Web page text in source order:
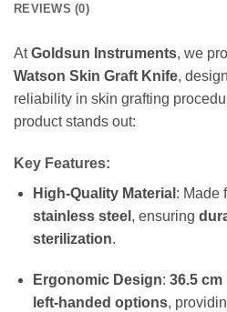
REVIEWS (0)
AtGoldsun Instruments, we
Watson Skin Graft Knife,
reliability in skin grafting
product stands out:
Key Features:
High-Quality Material : Made
stainless steel , ensuring
sterilization.
Ergonomic Design: 36.5 cm
left-handed options,